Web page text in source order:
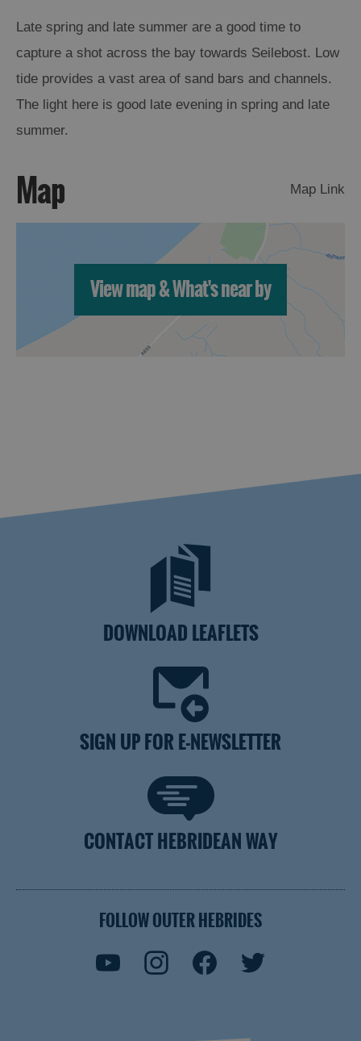
Late spring and late summer are a good time to
capture a shot across the bay towards Seilebost. Low
tide provides a vast area of sand bars and channels.
The light here is good late evening in spring and late
summer.
Map Map Link
View map & What's near by
DOWNLOAD LEAFLETS
SIGN UP FOR E-NEWSLETTER
CONTACT HEBRIDEAN WAY
FOLLOW OUTER HEBRIDES